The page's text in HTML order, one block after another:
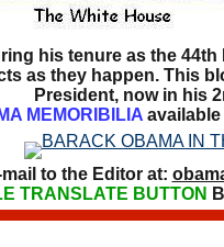
his tenure as the
as they happen. This
President, now in his
MEMORIBILIAavailable
to the Editor at:
TRANSLATE BUTTON